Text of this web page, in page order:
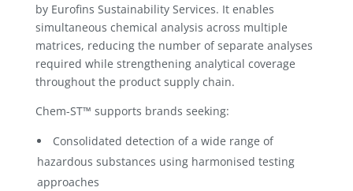
by Eurofins Sustainability Services. It enables
simultaneous chemical analysis across multiple
matrices, reducing the number of separate analyses
required while strengthening analytical coverage
throughout the product supply chain.
Chem-ST™ supports brands seeking:
Consolidated detection of a wide range of
hazardous substances using harmonised testing
approaches